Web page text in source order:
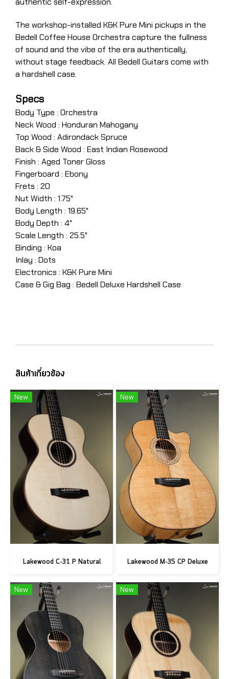
The workshop-installed K&K Pure Mini pickups in the
Bedell Coffee House Orchestra capture the fullness
of sound and the vibe of the era authentically,
without stage feedback. All Bedell Guitars come with
a hardshell case.
Specs
Body Type : Orchestra
Neck Wood : Honduran Mahogany
Top Wood : Adirondack Spruce
Back & Side Wood : East Indian Rosewood
Finish : Aged Toner Gloss
Fingerboard : Ebony
Frets : 20
Nut Width : 1.75"
Body Length : 19.65"
Body Depth : 4"
Scale Length : 25.5"
Binding : Koa
Inlay : Dots
Electronics : K&K Pure Mini
Case & Gig Bag : Bedell Deluxe Hardshell Case
สินค้าเกี่ยวข้อง
New
Lakewood C-31 P Natural
New
Lakewood M-35 CP Deluxe
New New